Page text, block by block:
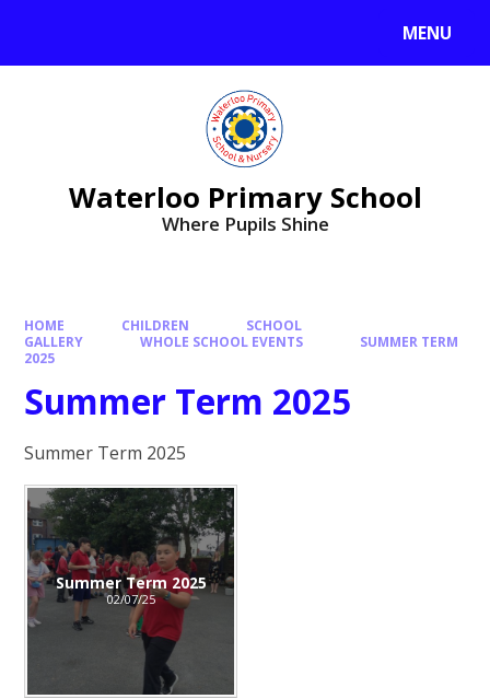
MENU
Waterloo Primary School
Where Pupils Shine
HOME CHILDREN
SCHOOL
GALLERY
WHOLE SCHOOL EVENTS
SUMMER TERM
2025
Summer Term 2025
Summer Term 2025
Summer Term 2025
02/07/25